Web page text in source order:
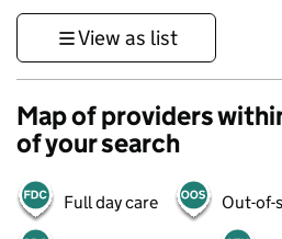
View as list
Map of providers
of your search
Full day care Out-of-